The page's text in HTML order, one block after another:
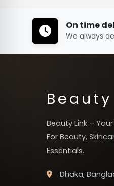
On time
We always
Beauty Link –
For Beauty,
Essentials.
Dhaka,